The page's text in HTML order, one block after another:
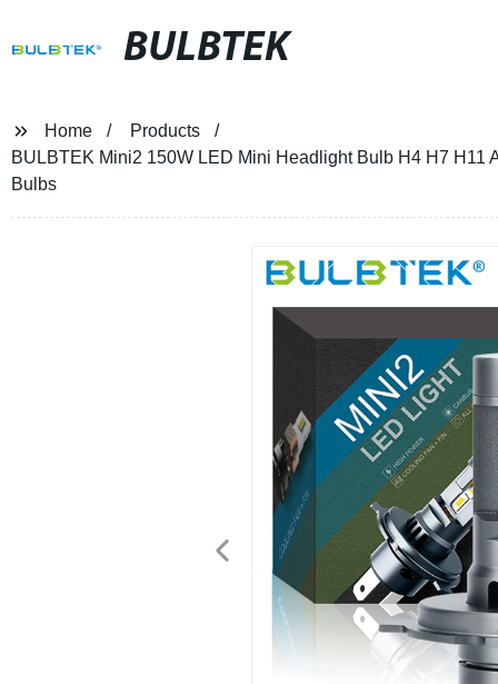
BULBTEK
Home
Products
BULBTEK Mini2 150W LED Mini Headlight Bulb H4 H7
Bulbs